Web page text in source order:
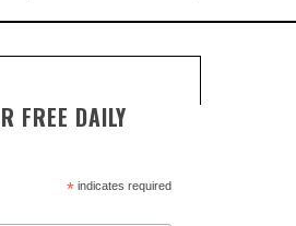
FREE DAILY
*indicates required